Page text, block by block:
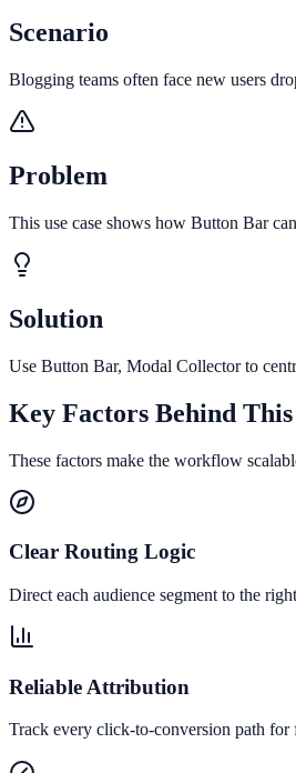
Scenario
Blogging teams often face new users
Problem
This use case shows how Button Bar
Solution
Use Button Bar, Modal Collector to
Key Factors Behind This
These factors make the workflow
Clear Routing Logic
Direct each audience segment to the
Reliable Attribution
Track every click-to-conversion path for